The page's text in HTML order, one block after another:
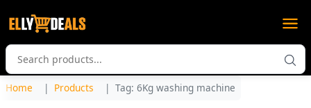
Home Products Tag: 6Kg washing machine